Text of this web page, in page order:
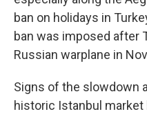
ban on holidays in
ban was imposed after
Russian warplane in
Signs of the slowdown
historic Istanbul